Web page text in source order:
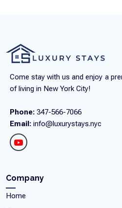
Come stay with us and enjoy a
of living in New York City!
Phone: 347-566-7066
Email: info@luxurystays.nyc
Company
Home